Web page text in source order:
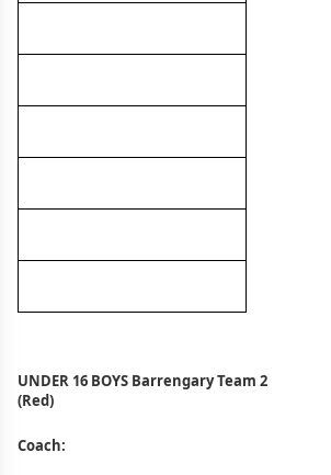
UNDER 16 BOYS Barrengary Team 2
(Red)
Coach: